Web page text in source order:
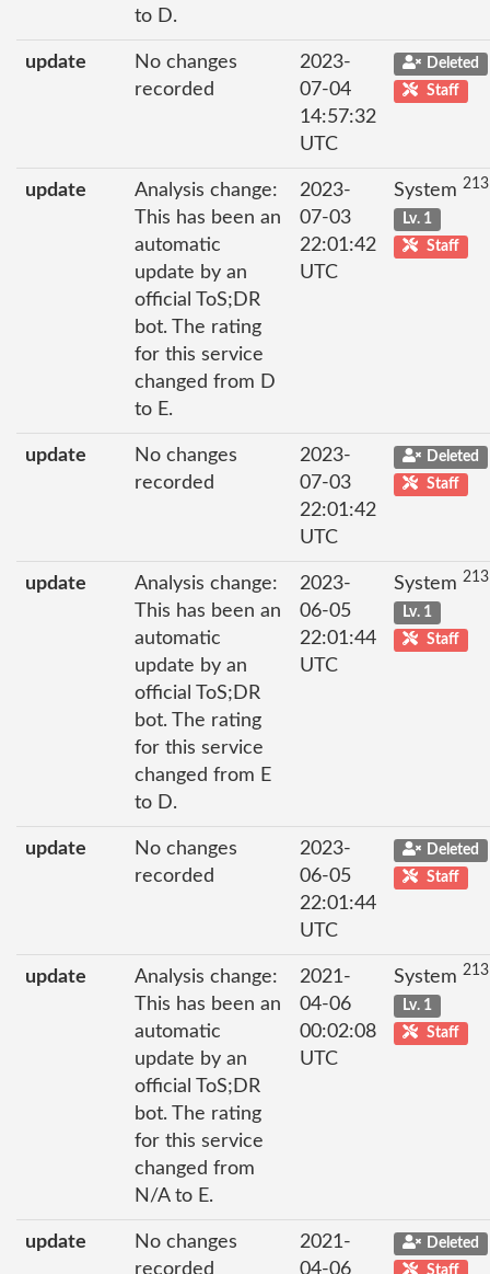
to D.
update
No changes
recorded
2023-
07-04
14:57:32
UTC
Deleted
Staff
update
Analysis change:
This has been an
automatic
update by an
official ToS;DR
bot. The rating
for this service
changed from D
to E.
2023-
07-03
22:01:42
UTC
System
Lv. 1
Staff
update
No changes
recorded
2023-
07-03
22:01:42
UTC
Deleted
Staff
update
Analysis change:
This has been an
automatic
update by an
official ToS;DR
bot. The rating
for this service
changed from E
to D.
2023-
06-05
22:01:44
UTC
System
Lv. 1
Staff
update
No changes
recorded
2023-
06-05
22:01:44
UTC
Deleted
Staff
update
Analysis change:
This has been an
automatic
update by an
official ToS;DR
bot. The rating
for this service
changed from
N/A to E.
2021-
04-06
00:02:08
UTC
System
Lv. 1
Staff
update
No changes
recorded
2021-
04-06
Deleted
Staff